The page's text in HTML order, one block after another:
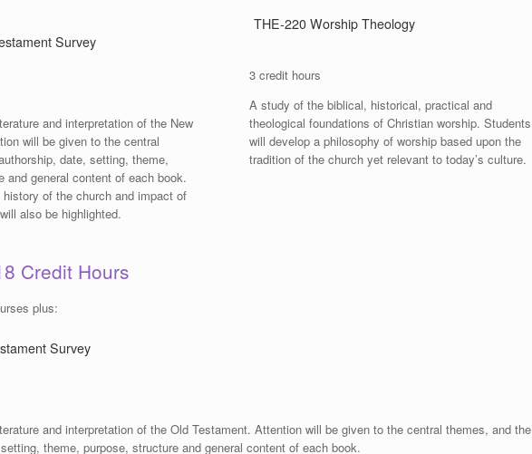
Survey
and interpretation of the New
will be given to the central
date, setting, theme,
and general content of each book.
of the church and impact of
also be highlighted.
THE-220 Worship Theology
3 credit hours
A study of the biblical, historical, practical and
theological foundations of Christian worship. Students
will develop a philosophy of worship based upon the
tradition of the church yet relevant to today’s culture.
Credit Hours
plus:
Survey
and interpretation of the Old Testament. Attention will be given to the central themes, and the
theme, purpose, structure and general content of each book.